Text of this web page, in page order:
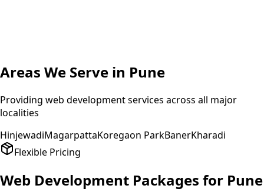
Areas We Serve in Pune
Providing web developmentservices across all major
localities
HinjewadiMagarpattaKoregaon ParkBanerKharadi
Flexible Pricing
Web Development Packages for Pune